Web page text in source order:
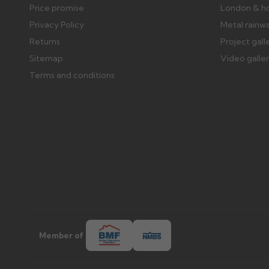
Price promise
Privacy Policy
Returns
Sitemap
Terms and conditions
London &
Metal
Project
Video
Member of